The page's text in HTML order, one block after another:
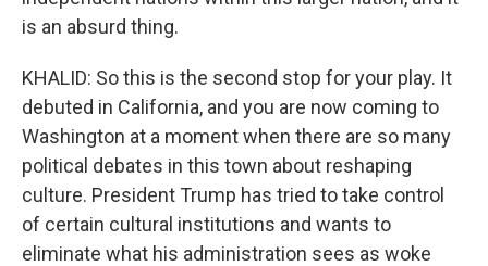
is an absurd thing.
KHALID: So this is the second stop for your play. It
debuted in California, and you are now coming to
Washington at a moment when there are so many
political debates in this town about reshaping
culture. President Trump has tried to take control
of certain cultural institutions and wants to
eliminate what his administration sees as woke